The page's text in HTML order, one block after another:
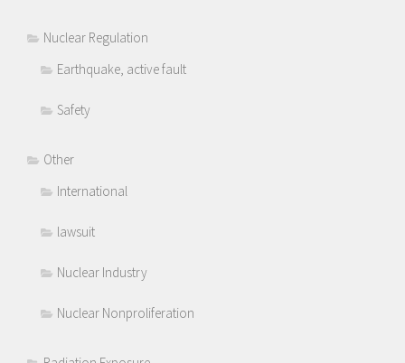
Nuclear Regulation
Earthquake, active fault
Safety
Other
International
lawsuit
Nuclear Industry
Nuclear Nonproliferation